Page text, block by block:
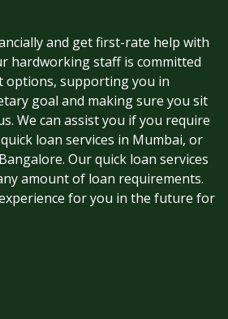
and get first-rate help with
hardworking staff is committed
options, supporting you in
goal and making sure you sit
We can assist you if you require
loan services in Mumbai, or
Our quick loan services
amount of loan requirements.
for you in the future for